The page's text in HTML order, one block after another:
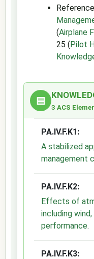
(Airplane
25 (Pilot
▤
3 ACS
PA.IV.F.K1:
A stabilized
management
PA.IV.F.K2:
Effects of
including
performance.
PA.IV.F.K3: